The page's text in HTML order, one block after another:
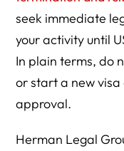
seek immediate
your activity until
In plain terms, do
or start a new
approval.
Herman Legal